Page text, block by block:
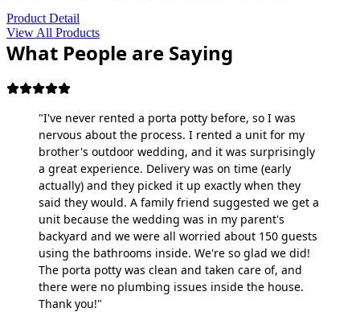
Product Detail
View All Products
What People are Saying
"I've never rented a porta potty before, so I was
nervous about the process. I rented a unit for my
brother's outdoor wedding, and it was surprisingly
a great experience. Delivery was on time (early
actually) and they picked it up exactly when they
said they would. A family friend suggested we get a
unit because the wedding was in my parent's
backyard and we were all worried about 150 guests
using the bathrooms inside. We're so glad we did!
The porta potty was clean and taken care of, and
there were no plumbing issues inside the house.
Thank you!"